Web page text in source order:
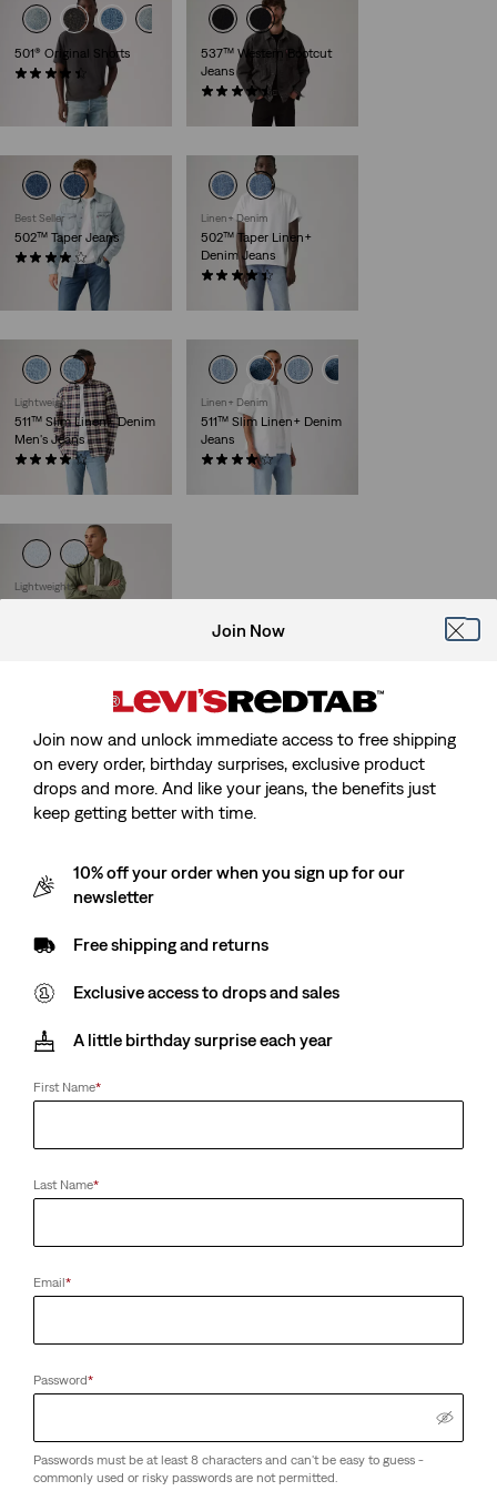
501® Original Shorts
(77)
€64.95
537™ Western Bootcut
Jeans
(158)
Best Seller
502™ Taper Jeans
(153)
€119.95
Linen+ Denim
502™ Taper Linen+
Denim Jeans
(157)
Lightweight
511™ Slim Linen+ Denim
Men's Jeans
(2444)
Linen+ Denim
511™ Slim Linen+ Denim
Jeans
(389)
Lightweight
Join Now
Join now and unlock immediate access to free shipping
on every order, birthday surprises, exclusive product
drops and more. And like your jeans, the benefits just
keep getting better with time.
10% off your order when you sign up for our
newsletter
Free shipping and returns
Exclusive access to drops and sales
A little birthday surprise each year
First Name*
Last Name*
Email*
Password*
Passwords must be at least 8 characters and can't be easy to guess -
commonly used or risky passwords are not permitted.